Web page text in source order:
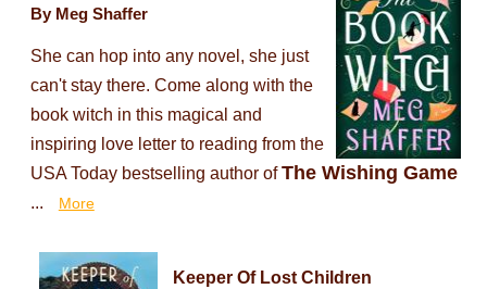
By Meg Shaffer
She can hop into any novel, she just
can't stay there. Come along with the
book witch in this magical and
inspiring love letter to reading from the
USA Today bestselling author ofThe Wishing Game
... More
Keeper Of Lost Children